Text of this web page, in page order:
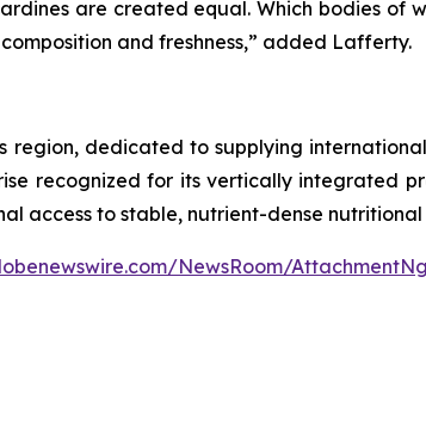
are created equal. Which bodies of
and freshness,” added Lafferty.
region, dedicated to supplying
recognized for its vertically integrated
access to stable, nutrient-dense nutritional
NewsRoom/